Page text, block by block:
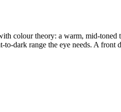
colour theory: a warm, mid-toned
dark range the eye needs. A front